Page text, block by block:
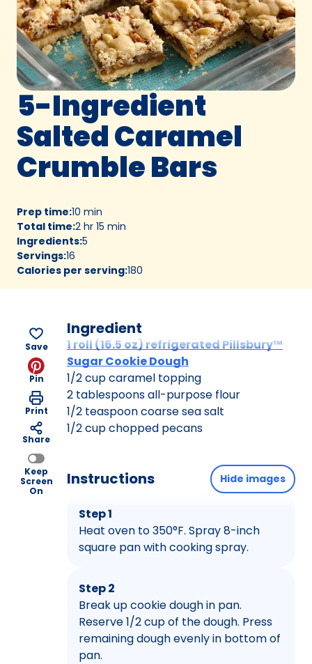
5-Ingredient
Salted Caramel
Crumble Bars
Prep time:10 min
Total time:2 hr 15 min
Ingredients:5
Servings:16
Calories per serving:180
Save
Pin
Print
Share
Keep
Screen
On
Ingredient
1 roll (16.5 oz) refrigerated Pillsbury™
Sugar Cookie Dough
1/2 cup caramel topping
2 tablespoons all-purpose flour
1/2 teaspoon coarse sea salt
1/2 cup chopped pecans
Instructions Hide images
Step 1
Heat oven to 350°F. Spray 8-inch
square pan with cooking spray.
Step 2
Break up cookie dough in pan.
Reserve 1/2 cup of the dough. Press
remaining dough evenly in bottom of
pan.